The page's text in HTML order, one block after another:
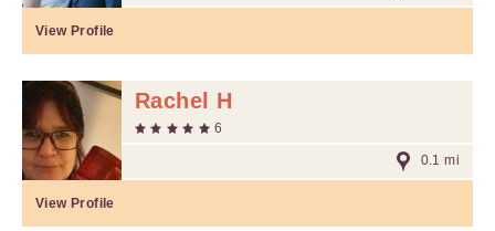
View Profile
Rachel H
6
0.1 mi
View Profile